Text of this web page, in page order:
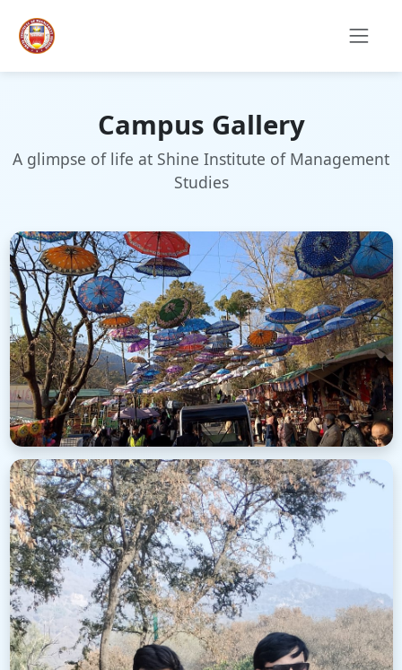
Campus Gallery
A glimpse of life at Shine Institute of Management
Studies